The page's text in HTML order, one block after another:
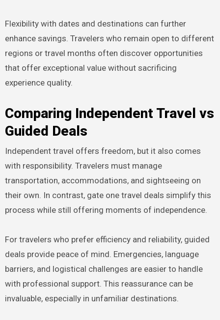
Flexibility with dates and destinations can further
enhance savings. Travelers who remain open to different
regions or travel months often discover opportunities
that offer exceptional value without sacrificing
experience quality.
Comparing Independent Travel vs
Guided Deals
Independent travel offers freedom, but it also comes
with responsibility. Travelers must manage
transportation, accommodations, and sightseeing on
their own. In contrast, gate one travel deals simplify this
process while still offering moments of independence.
For travelers who prefer efficiency and reliability, guided
deals provide peace of mind. Emergencies, language
barriers, and logistical challenges are easier to handle
with professional support. This reassurance can be
invaluable, especially in unfamiliar destinations.